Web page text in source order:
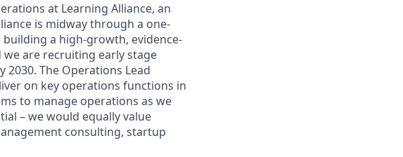
at Learning Alliance, an
is midway through a one-
building a high-growth, evidence-
are recruiting early stage
The Operations Lead
on key operations functions in
to manage operations as we
– we would equally value
consulting, startup